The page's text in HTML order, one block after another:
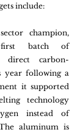
include:
champion,
first batch of
direct carbon-
year following a
it supported
technology
instead of
The aluminum is